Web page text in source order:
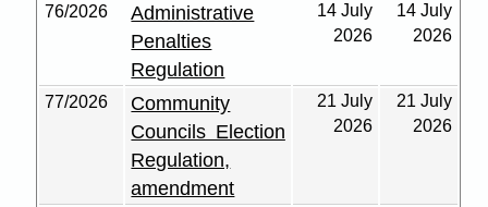
76/2026
Administrative
Penalties
Regulation
14 July
2026
14 July
2026
77/2026
Community
Councils Election
Regulation,
amendment
21 July
2026
21 July
2026